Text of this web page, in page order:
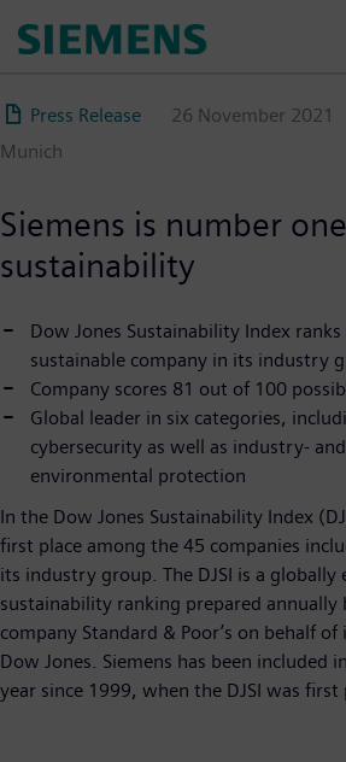
content
Press Release 26 November 2021
Munich
Siemens is number
sustainability
Dow Jones Sustainability Index ranks
sustainable company in its industry
Company scores 81 out of 100
Global leader in six categories,
cybersecurity as well as industry-
environmental protection
In the Dow Jones Sustainability Index
first place among the 45 companies
its industry group. The DJSI is a globally
sustainability ranking prepared annually
company Standard & Poor’s on behalf
Dow Jones. Siemens has been included
year since 1999, when the DJSI was first